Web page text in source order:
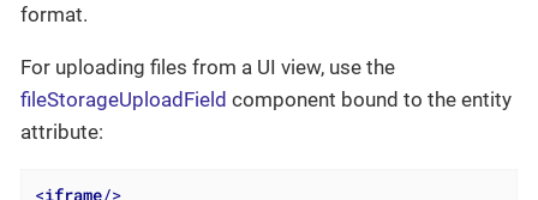
format.
For uploading files from a UI view, use the
fileStorageUploadField component bound to the entity
attribute:
<iframe/>